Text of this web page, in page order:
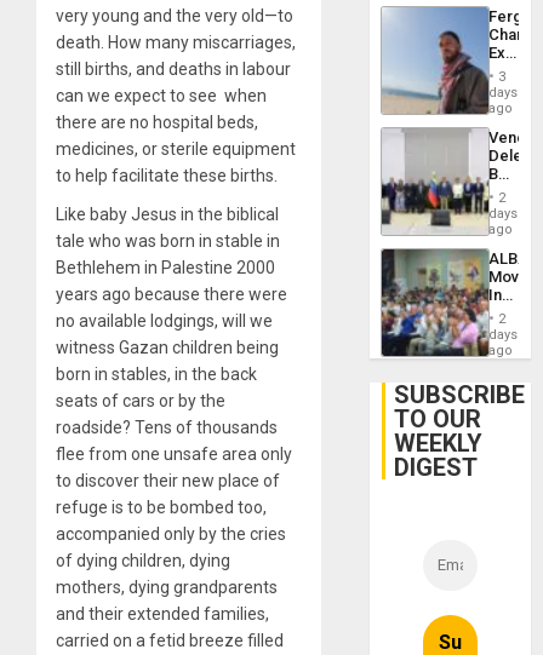
very young and the very old—to
death. How many miscarriages,
still births, and deaths in labour
can we expect to see when
there are no hospital beds,
medicines, or sterile equipment
to help facilitate these births.
Like baby Jesus in the biblical
tale who was born in stable in
Bethlehem in Palestine 2000
years ago because there were
no available lodgings, will we
witness Gazan children being
born in stables, in the back
seats of cars or by the
roadside? Tens of thousands
flee from one unsafe area only
to discover their new place of
refuge is to be bombed too,
accompanied only by the cries
of dying children, dying
mothers, dying grandparents
and their extended families,
carried on a fetid breeze filled
Fergie
in
Spain
3
days
ago
Begin
New
Talks
on
Post-
2
days
ago
ALBA
4th
Cuba
2
days
ago
SUBSCRIBE
TO OUR
WEEKLY
DIGEST